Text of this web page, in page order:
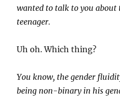
wanted to talk to you
teenager.
Uh oh. Which thing?
You know, the gender
being non-binary in his